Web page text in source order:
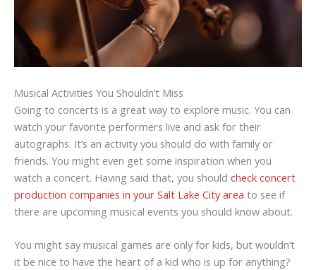
Musical Activities You Shouldn’t Miss
Going to concerts is a great way to explore music. You can
watch your favorite performers live and ask for their
autographs. It’s an activity you should do with family or
friends. You might even get some inspiration when you
watch a concert. Having said that, you should check concert
production companies in your Salt Lake City area to see if
there are upcoming musical events you should know about.
You might say musical games are only for kids, but wouldn’t
it be nice to have the heart of a kid who is up for anything?